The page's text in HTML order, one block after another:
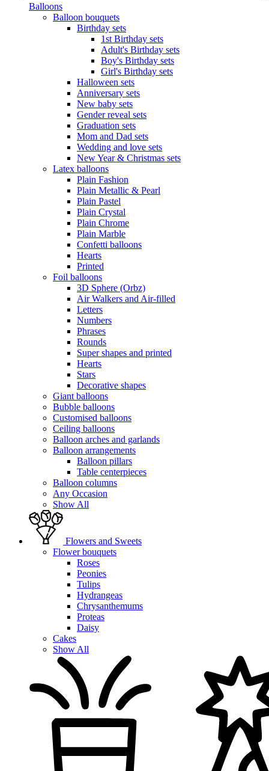
Balloons
Balloon bouquets
Birthday sets
1st Birthday sets
Adult's Birthday sets
Boy's Birthday sets
Girl's Birthday sets
Halloween sets
Anniversary sets
New baby sets
Gender reveal sets
Graduation sets
Mom and Dad sets
Wedding and love sets
New Year & Christmas sets
Latex balloons
Plain Fashion
Plain Metallic & Pearl
Plain Pastel
Plain Crystal
Plain Chrome
Plain Marble
Confetti balloons
Hearts
Printed
Foil balloons
3D Sphere (Orbz)
Air Walkers and Air-filled
Letters
Numbers
Phrases
Rounds
Super shapes and printed
Hearts
Stars
Decorative shapes
Giant balloons
Bubble balloons
Customised balloons
Ceiling balloons
Balloon arches and garlands
Balloon arrangements
Balloon pillars
Table centerpieces
Balloon columns
Any Occasion
Show All
Flowers and Sweets
Flower bouquets
Roses
Peonies
Tulips
Hydrangeas
Chrysanthemums
Proteas
Daisy
Cakes
Show All